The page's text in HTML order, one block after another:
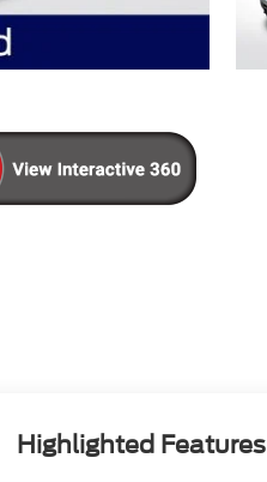
Highlighted Features